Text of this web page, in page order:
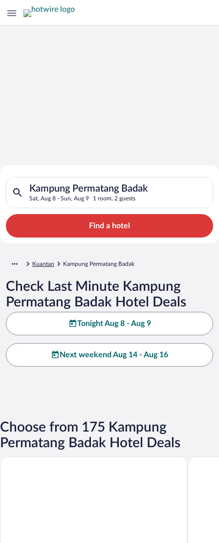
Search for Cheap Deals on
Hotels in Kampung Permatang Badak
Kampung Permatang Badak
Sat, Aug 8 - Sun, Aug 9 1 room, 2 guests
Search for hotels in Kampung Permatang Badak. Check-in
Find a hotel
Kuantan Kampung Permatang Badak
Check Last Minute Kampung
Permatang Badak Hotel Deals
Tonight Aug 8 - Aug 9
Next weekend Aug 14 - Aug 16
Choose from 175 Kampung
Permatang Badak Hotel Deals
Hyatt Regency Kuantan Resort Swiss-